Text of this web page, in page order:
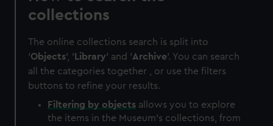
collections
The online collections search is split into
'Objects', ' Library' and 'Archive'. You can search
all the categories together , or use the filters
buttons to refine your results.
Filtering by objects allows you to explore
the items in the Museum's collections, from